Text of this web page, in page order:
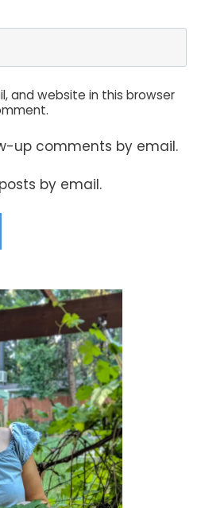
and website in this browser
up comments by email.
by email.